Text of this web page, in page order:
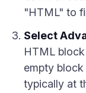
"HTML" to
Select
HTML
empty
typically at